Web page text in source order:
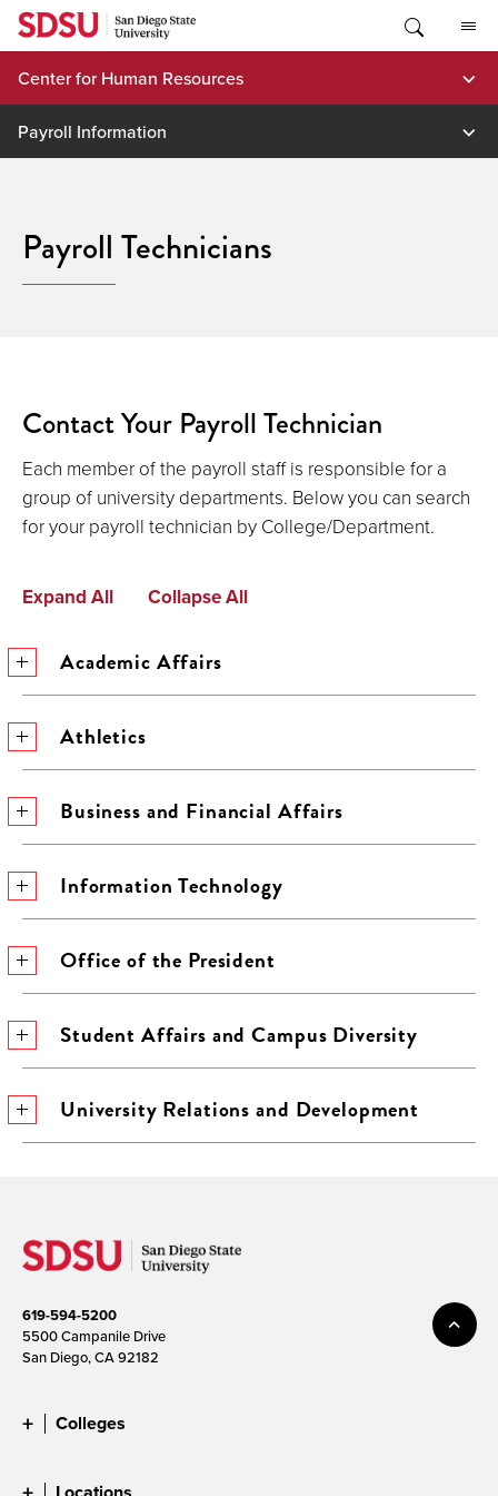
Skip
content
Center for Human Resources
Payroll Information
Payroll Technicians
Contact Your Payroll Technician
Each member of the payroll staff is responsible for a
group of university departments. Below you can search
for your payroll technician by College/Department.
Expand All Collapse All
Academic Affairs
Athletics
Business and Financial Affairs
Information Technology
Office of the President
Student Affairs and Campus Diversity
University Relations and Development
619-594-5200
5500 Campanile Drive
San Diego, CA 92182
Colleges